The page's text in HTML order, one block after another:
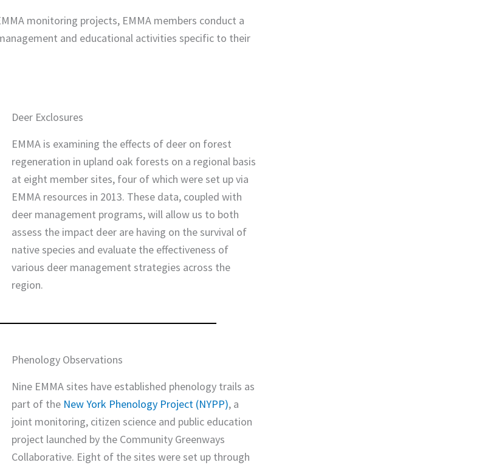
monitoring projects, EMMA members conduct a
and educational activities specific to their
Deer Exclosures
EMMA is examining the effects of deer on forest
regeneration in upland oak forests on a regional basis
at eight member sites, four of which were set up via
EMMA resources in 2013. These data, coupled with
deer management programs, will allow us to both
assess the impact deer are having on the survival of
native species and evaluate the effectiveness of
various deer management strategies across the
region.
Phenology Observations
Nine EMMA sites have established phenology trails as
part of the New York Phenology Project (NYPP), a
joint monitoring, citizen science and public education
project launched by the Community Greenways
Collaborative. Eight of the sites were set up through